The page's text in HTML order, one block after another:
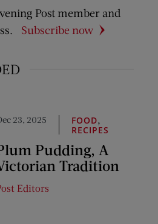
Post member and
Subscribe now
23, 2025 FOOD,
RECIPES
Pudding, A
Tradition
Editors